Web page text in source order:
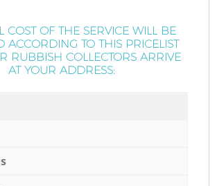
COST OF THE SERVICE WILL BE
ACCORDING TO THIS PRICELIST
RUBBISH COLLECTORS ARRIVE
AT YOUR ADDRESS: